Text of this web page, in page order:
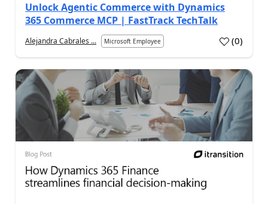
Unlock Agentic Commerce with Dynamics
365 Commerce MCP | FastTrack TechTalk
Alejandra Cabrales ... Microsoft Employee (0)